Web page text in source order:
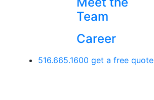
Team
Career
516.665.1600 get a free quote